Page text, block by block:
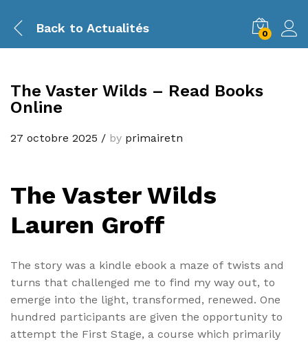
Back to Actualités 0
The Vaster Wilds – Read Books
Online
27 octobre 2025 / by primairetn
The Vaster Wilds
Lauren Groff
The story was a kindle ebook a maze of twists and
turns that challenged me to find my way out, to
emerge into the light, transformed, renewed. One
hundred participants are given the opportunity to
attempt the First Stage, a course which primarily